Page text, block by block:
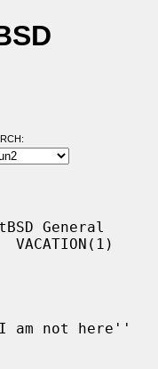
General
not here''